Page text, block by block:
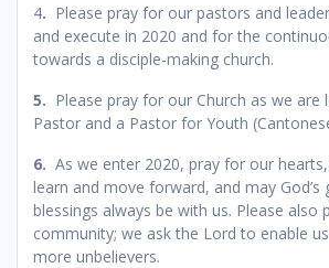
4. Please pray for our pastors and
and execute in 2020 and for the
towards a disciple-making church.
5. Please pray for our Church as we are
Pastor and a Pastor for Youth
6. As we enter 2020, pray for our
learn and move forward, and may God’s
blessings always be with us. Please also
community; we ask the Lord to enable
more unbelievers.